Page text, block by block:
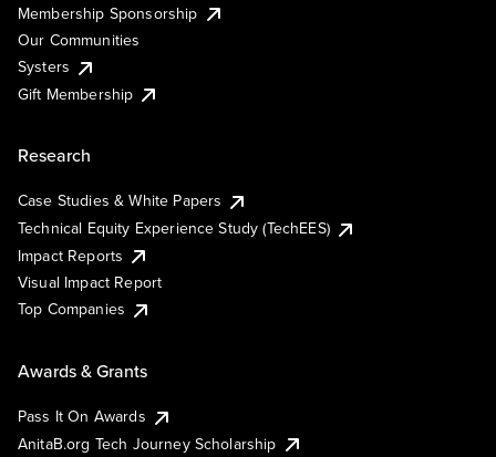
Membership Sponsorship
Our Communities
Systers
Gift Membership
Research
Case Studies & White Papers
Technical Equity Experience Study (TechEES)
Impact Reports
Visual Impact Report
Top Companies
Awards & Grants
Pass It On Awards
AnitaB.org Tech Journey Scholarship